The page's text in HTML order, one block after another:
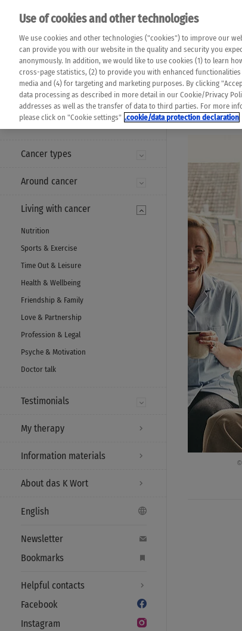
MENU
Cancer types
Around cancer
Living with cancer
Nutrition
Sports & Exercise
Time Out & Leisure
Health & Wellbeing
Friendship & Family
Love & Partnership
Profession & Legal
Psyche & Motivation
Doctor talk
Testimonials
My therapy
Information materials
About das K Wort
English
Newsletter
Bookmarks
Helpful contacts
Facebook
Instagram
prevail.
Das K Wort
Say yes to
Use of cookies and other technologies
We use cookies and other technologies ("cookies") to improve our
can provide you with our website in the quality and security you
anonymously. In addition, we would like to use cookies (1) to learn
cross-page statistics, (2) to provide you with enhanced
media and (4) for targeting and marketing purposes. By clicking
data processing as described in more detail in our Cookie/Privacy
addresses as well as the transfer of data to third parties. For more
please click on "Cookie settings" .cookie/data protection declaration